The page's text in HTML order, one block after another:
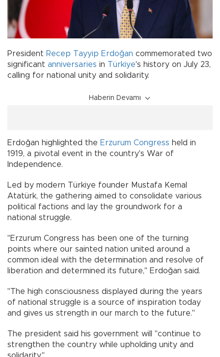
President Recep Tayyip Erdoğan commemorated two
significant anniversaries in Türkiye's history on July 23,
calling for national unity and solidarity.
Haberin Devamı
Erdoğan highlighted the Erzurum Congress held in
1919, a pivotal event in the country's War of
Independence.
Led by modern Türkiye founder Mustafa Kemal
Atatürk, the gathering aimed to consolidate various
political factions and lay the groundwork for a
national struggle.
"Erzurum Congress has been one of the turning
points where our sainted nation united around a
common ideal with the determination and resolve of
liberation and determined its future," Erdoğan said.
"The high consciousness displayed during the years
of national struggle is a source of inspiration today
and gives us strength in our march to the future."
The president said his government will "continue to
strengthen the country while upholding unity and